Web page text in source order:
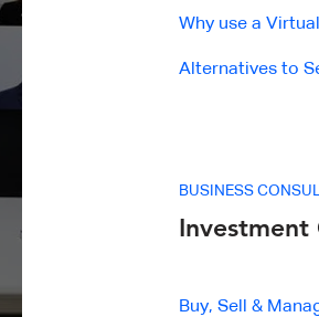
Why use a
Alternatives to
BUSINESS
Buy, Sell &